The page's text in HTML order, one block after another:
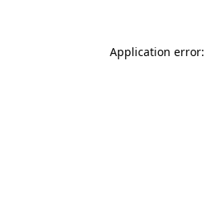
Application